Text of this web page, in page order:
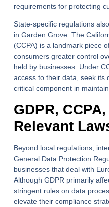
requirements for protecting
State-specific regulations
in Garden Grove. The
(CCPA) is a landmark piece
consumers greater control
held by businesses. Under
access to their data, seek its
critical component in
GDPR,
Relevant
Beyond local regulations,
General Data Protection
businesses that deal with
Although GDPR primarily
stringent rules on data
elevate their compliance